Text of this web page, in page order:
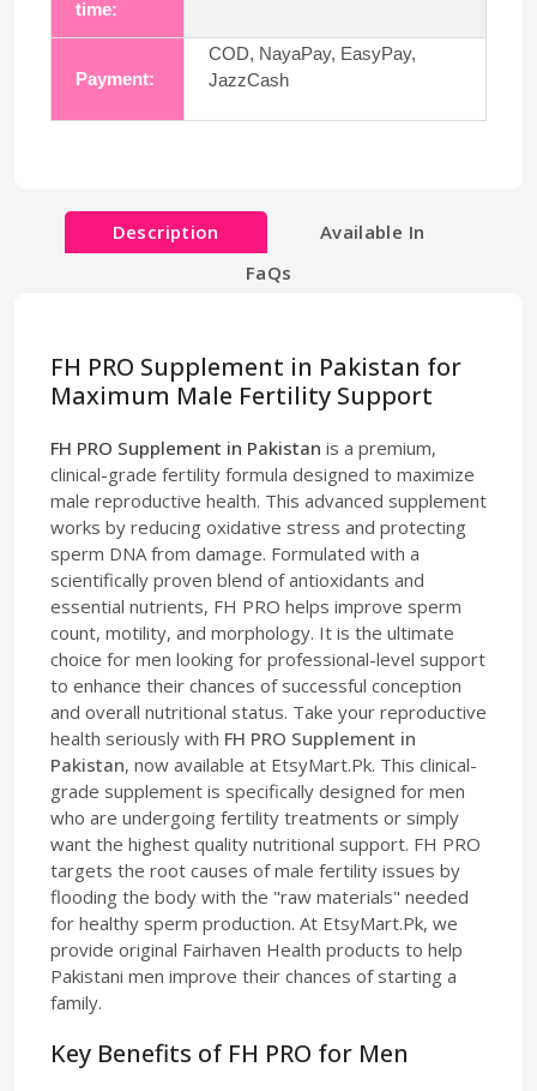
time:
Payment:
COD, NayaPay, EasyPay,
JazzCash
Description
Available In
FaQs
FH PRO Supplement in Pakistan for
Maximum Male Fertility Support
FH PRO Supplement in Pakistan is a premium,
clinical-grade fertility formula designed to maximize
male reproductive health. This advanced supplement
works by reducing oxidative stress and protecting
sperm DNA from damage. Formulated with a
scientifically proven blend of antioxidants and
essential nutrients, FH PRO helps improve sperm
count, motility, and morphology. It is the ultimate
choice for men looking for professional-level support
to enhance their chances of successful conception
and overall nutritional status. Take your reproductive
health seriously with FH PRO Supplement in
Pakistan, now available at EtsyMart.Pk. This clinical-
grade supplement is specifically designed for men
who are undergoing fertility treatments or simply
want the highest quality nutritional support. FH PRO
targets the root causes of male fertility issues by
flooding the body with the "raw materials" needed
for healthy sperm production. At EtsyMart.Pk, we
provide original Fairhaven Health products to help
Pakistani men improve their chances of starting a
family.
Key Benefits of FH PRO for Men